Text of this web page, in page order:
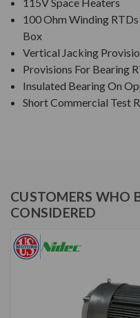
100 Ohm Winding
Box
Vertical Jacking
Provisions For Bearing
Insulated Bearing On
Short Commercial Test
CUSTOMERS WHO
CONSIDERED